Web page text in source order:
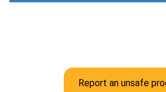
Report an unsafe